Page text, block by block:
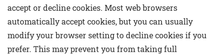
accept or decline cookies. Most web browsers
automatically accept cookies, but you can usually
modify your browser setting to decline cookies if you
prefer. This may prevent you from taking full